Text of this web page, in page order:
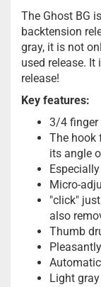
The Ghost BG
backtension
gray, it is not
used release.
release!
Key features:
3/4 finger
The hook
its angle
Micro-
"click"
also
Thumb
Light